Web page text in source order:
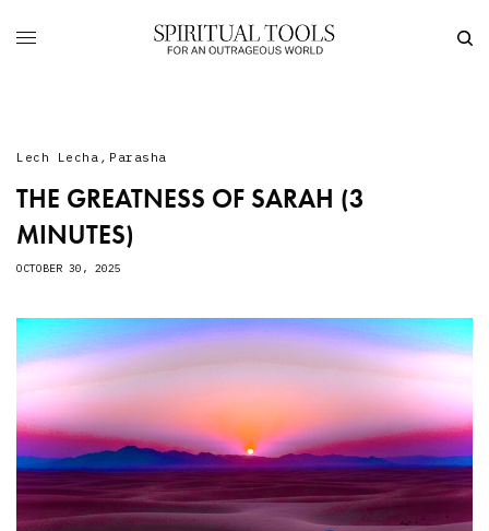
Lech Lecha , Parasha
THE GREATNESS OF SARAH (3
MINUTES)
OCTOBER 30, 2025